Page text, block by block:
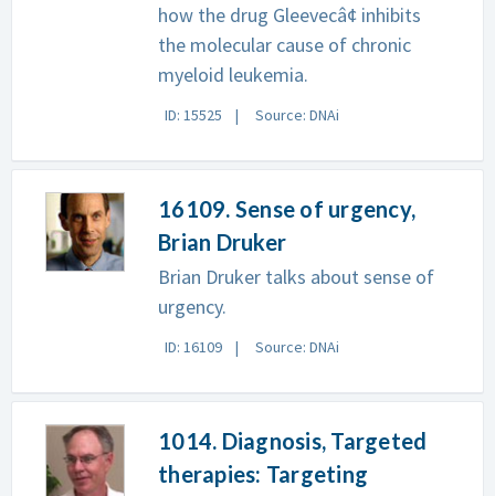
how the drug Gleevecâ¢ inhibits
the molecular cause of chronic
myeloid leukemia.
ID: 15525 Source: DNAi
16109. Sense of urgency,
Brian Druker
Brian Druker talks about sense of
urgency.
ID: 16109 Source: DNAi
1014. Diagnosis, Targeted
therapies: Targeting